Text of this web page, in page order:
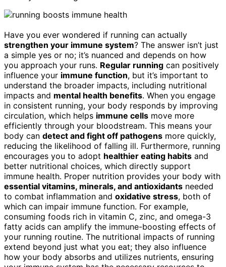
Have you ever wondered if running can actually
strengthen your immune system? The answer isn’t just
a simple yes or no; it’s nuanced and depends on how
you approach your runs. Regular running can positively
influence your immune function, but it’s important to
understand the broader impacts, including nutritional
impacts and mental health benefits. When you engage
in consistent running, your body responds by improving
circulation, which helps immune cells move more
efficiently through your bloodstream. This means your
body can detect and fight off pathogens more quickly,
reducing the likelihood of falling ill. Furthermore, running
encourages you to adopt healthier eating habits and
better nutritional choices, which directly support
immune health. Proper nutrition provides your body with
essential vitamins, minerals, and antioxidants needed
to combat inflammation and oxidative stress, both of
which can impair immune function. For example,
consuming foods rich in vitamin C, zinc, and omega-3
fatty acids can amplify the immune-boosting effects of
your running routine. The nutritional impacts of running
extend beyond just what you eat; they also influence
how your body absorbs and utilizes nutrients, ensuring